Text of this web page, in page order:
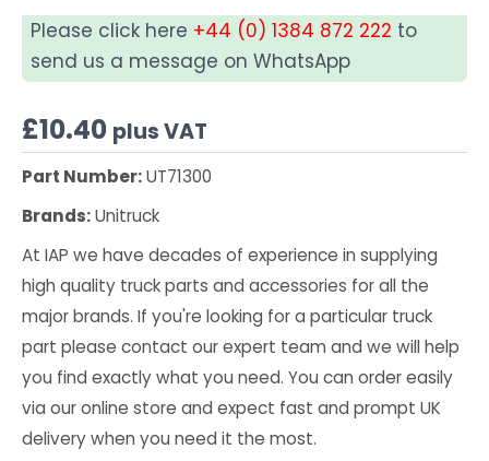
Please click here +44 (0) 1384 872 222 to
send us a message on WhatsApp
£10.40 plus VAT
Part Number:UT71300
Brands:Unitruck
At IAP we have decades of experience in supplying
high quality truck parts and accessories for all the
major brands. If you're looking for a particular truck
part please contact our expert team and we will help
you find exactly what you need. You can order easily
via our online store and expect fast and prompt UK
delivery when you need it the most.